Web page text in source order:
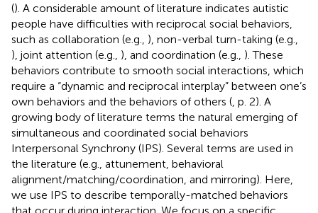
(). A considerable amount of literature indicates autistic
people have difficulties with reciprocal social behaviors,
such as collaboration (e.g., ), non-verbal turn-taking (e.g.,
), joint attention (e.g., ), and coordination (e.g., ). These
behaviors contribute to smooth social interactions, which
require a “dynamic and reciprocal interplay” between one’s
own behaviors and the behaviors of others ( , p. 2). A
growing body of literature terms the natural emerging of
simultaneous and coordinated social behaviors
Interpersonal Synchrony (IPS). Several terms are used in
the literature (e.g., attunement, behavioral
alignment/matching/coordination, and mirroring). Here,
we use IPS to describe temporally-matched behaviors
that occur during interaction. We focus on a specific